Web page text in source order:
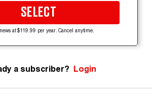
SELECT
at $119.99 per year. Cancel anytime.
a subscriber? Login